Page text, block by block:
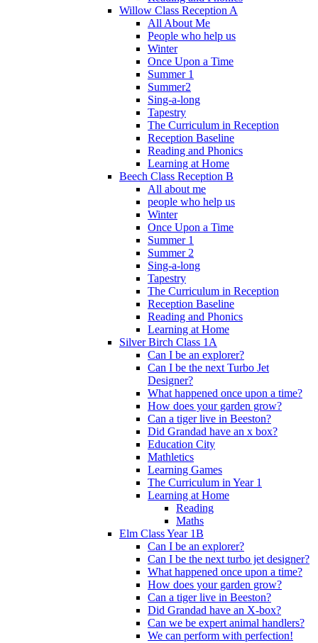
Willow Class Reception A
All About Me
People who help us
Winter
Once Upon a Time
Summer 1
Summer2
Sing-a-long
Tapestry
The Curriculum in Reception
Reception Baseline
Reading and Phonics
Learning at Home
Beech Class Reception B
All about me
people who help us
Winter
Once Upon a Time
Summer 1
Summer 2
Sing-a-long
Tapestry
The Curriculum in Reception
Reception Baseline
Reading and Phonics
Learning at Home
Silver Birch Class 1A
Can I be an explorer?
Can I be the next Turbo Jet
Designer?
What happened once upon a time?
How does your garden grow?
Can a tiger live in Beeston?
Did Grandad have an x box?
Education City
Mathletics
Learning Games
The Curriculum in Year 1
Learning at Home
Reading
Maths
Elm Class Year 1B
Can I be an explorer?
Can I be the next turbo jet designer?
What happened once upon a time?
How does your garden grow?
Can a tiger live in Beeston?
Did Grandad have an X-box?
Can we be expert animal handlers?
We can perform with perfection!